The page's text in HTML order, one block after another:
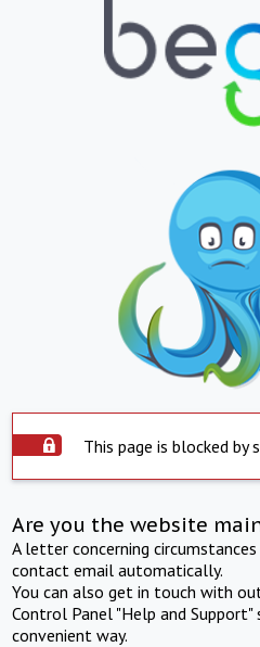
This page is blocked by
Are you the website
A letter concerning
contact email automatically.
You can also get in touch with
Control Panel "Help and
convenient way.